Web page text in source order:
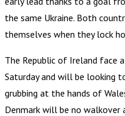
the same Ukraine. Both
themselves when they lock
The Republic of Ireland face
Saturday and will be looking
grubbing at the hands of
Denmark will be no walkover